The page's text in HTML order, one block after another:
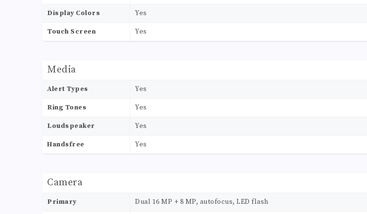
Display Colors Yes
Touch Screen Yes
Media
Alert Types Yes
Ring Tones Yes
Loudspeaker Yes
Handsfree Yes
Camera
Primary Dual 16 MP + 8 MP, autofocus, LED flash